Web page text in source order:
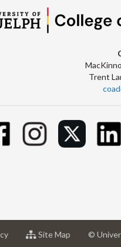
Trent
at
Site Map ©